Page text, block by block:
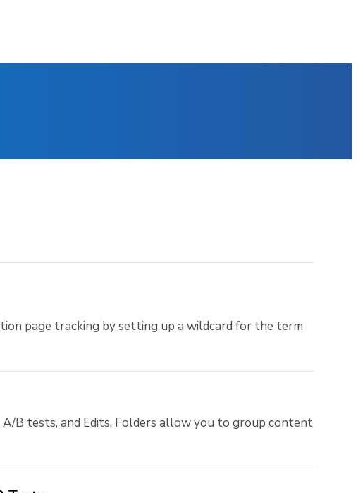
page tracking by setting up a wildcard for the term
B tests, and Edits. Folders allow you to group content